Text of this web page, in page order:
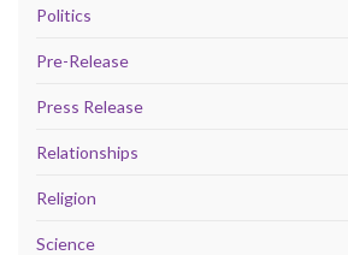
Politics
Pre-Release
Press Release
Relationships
Religion
Science